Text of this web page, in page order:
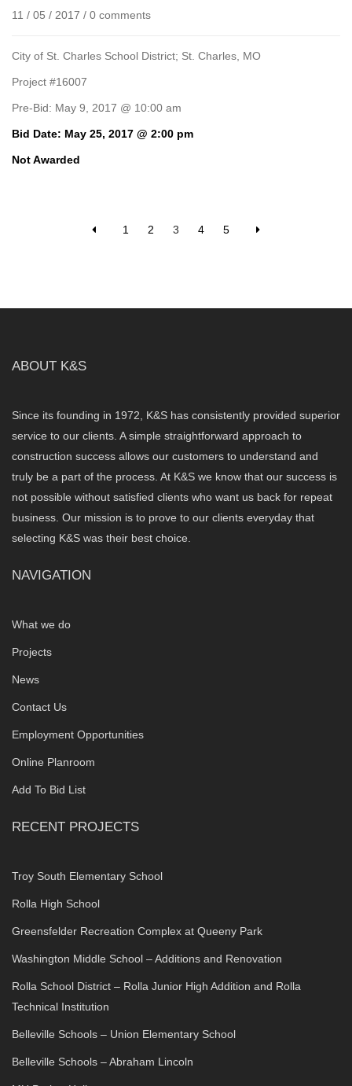
11 / 05 / 2017 / 0 comments
City of St. Charles School District; St. Charles, MO
Project #16007
Pre-Bid: May 9, 2017 @ 10:00 am
Bid Date: May 25, 2017 @ 2:00 pm
Not Awarded
1 2 3 4 5
ABOUT K&S
Since its founding in 1972, K&S has consistently provided superior
service to our clients. A simple straightforward approach to
construction success allows our customers to understand and
truly be a part of the process. At K&S we know that our success is
not possible without satisfied clients who want us back for repeat
business. Our mission is to prove to our clients everyday that
selecting K&S was their best choice.
NAVIGATION
What we do
Projects
News
Contact Us
Employment Opportunities
Online Planroom
Add To Bid List
RECENT PROJECTS
Troy South Elementary School
Rolla High School
Greensfelder Recreation Complex at Queeny Park
Washington Middle School – Additions and Renovation
Rolla School District – Rolla Junior High Addition and Rolla
Technical Institution
Belleville Schools – Union Elementary School
Belleville Schools – Abraham Lincoln